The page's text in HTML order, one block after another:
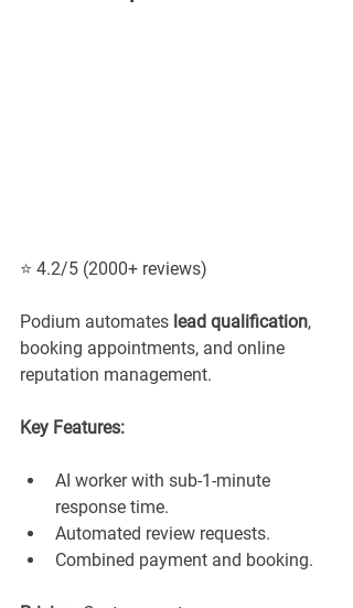
⭐ 4.2/5 (2000+ reviews)
Podium automates lead qualification,
booking appointments, and online
reputation management.
Key Features:
AI worker with sub-1-minute
response time.
Automated review requests.
Combined payment and booking.